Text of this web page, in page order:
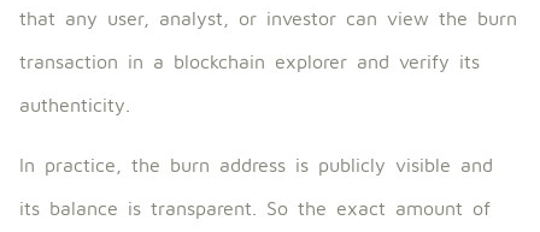
that any user, analyst, or investor can view the burn
transaction in a blockchain explorer and verify its
authenticity.
In practice, the burn address is publicly visible and
its balance is transparent. So the exact amount of